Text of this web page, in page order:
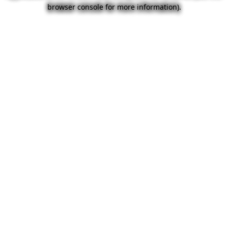
browser console for more information).